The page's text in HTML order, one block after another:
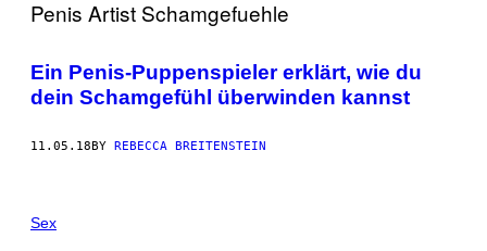
Ein Penis-Puppenspieler erklärt, wie du
dein Schamgefühl überwinden kannst
11.05.18BY REBECCA BREITENSTEIN
Sex